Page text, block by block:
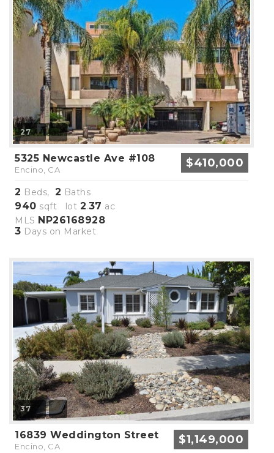
27
5325 Newcastle Ave #108
Encino, CA $410,000
2 Beds, 2 Baths
940 sqft lot 2.37 ac
MLS NP26168928
3 Days on Market
37
16839 Weddington Street
Encino, CA $1,149,000